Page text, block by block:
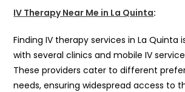
IV Therapy Near Me in La Quinta:
Finding IV therapy services in La Quinta
with several clinics and mobile IV
These providers cater to different
needs, ensuring widespread access to